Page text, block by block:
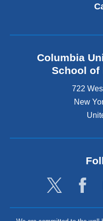
Columbia
School of
722
New